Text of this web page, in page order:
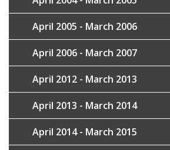
April 2005 - March 2006
April 2006 - March 2007
April 2012 - March 2013
April 2013 - March 2014
April 2014 - March 2015